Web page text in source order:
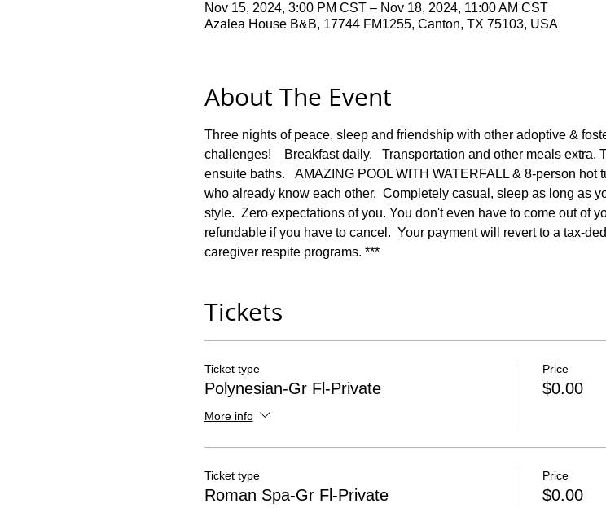
Nov 15, 2024, 3:00 PM CST – Nov 18, 2024, 11:00 AM CST
Azalea House B&B, 17744 FM1255, Canton, TX 75103, USA
About The Event
Three nights of peace, sleep and friendship with other adoptive &
challenges!    Breakfast daily.   Transportation and other meals
ensuite baths.   AMAZING POOL WITH WATERFALL & 8-person
who already know each other.  Completely casual, sleep as long as
style.  Zero expectations of you. You don't even have to come out of
refundable if you have to cancel.  Your payment will revert to a tax-
caregiver respite programs. ***
Tickets
Ticket type
Polynesian-Gr Fl-Private
More info
Price
$0.00
Ticket type
Roman Spa-Gr Fl-Private
Price
$0.00